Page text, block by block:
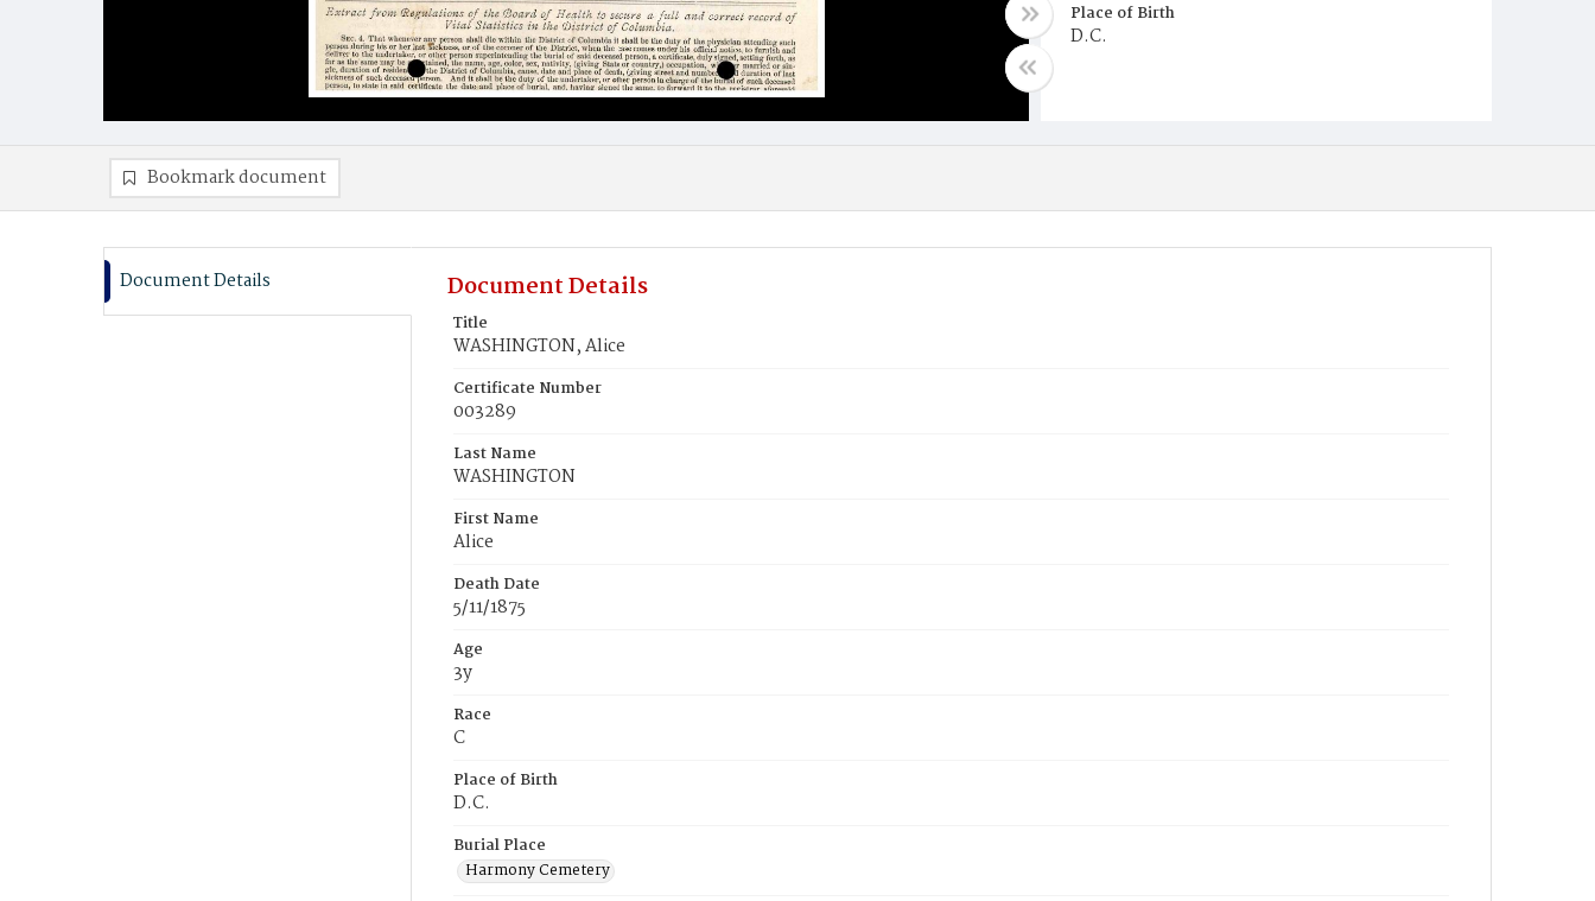
Place of Birth
D.C.
Bookmark document
Document Details Document Details
Title
WASHINGTON, Alice
Certificate Number
003289
Last Name
WASHINGTON
First Name
Alice
Death Date
5/11/1875
Age
3y
Race
C
Place of Birth
D.C.
Burial Place
Harmony Cemetery